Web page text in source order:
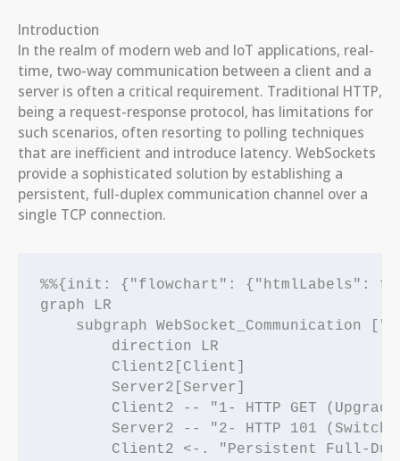
Introduction
In the realm of modern web and IoT applications, real-
time, two-way communication between a client and a
server is often a critical requirement. Traditional HTTP,
being a request-response protocol, has limitations for
such scenarios, often resorting to polling techniques
that are inefficient and introduce latency. WebSockets
provide a sophisticated solution by establishing a
persistent, full-duplex communication channel over a
single TCP connection.
%%{init: {"flowchart": {"htmlLabels":
graph LR
subgraph WebSocket_Communication
        direction LR
        Client2[Client]
        Server2[Server]
Client2 -- "1- HTTP GET
Server2 -- "2- HTTP 101
Client2 <-. "Persistent Full-